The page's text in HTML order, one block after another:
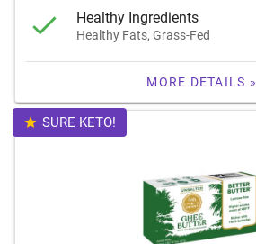
Healthy Ingredients
Healthy Fats, Grass-Fed
MORE DETAILS »
SURE KETO!